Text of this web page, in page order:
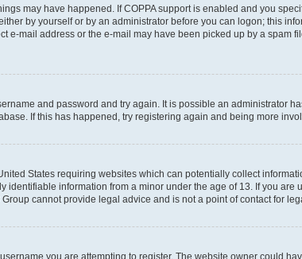
may have happened. If COPPA support is enabled and you
by yourself or by an administrator before you can logon; this
mail address or the e-mail may have been picked up by a spam
and password and try again. It is possible an administrator
If this has happened, try registering again and being more
States requiring websites which can potentially collect
information from a minor under the age of 13. If you
cannot provide legal advice and is not a point of contact for
you are attempting to register. The website owner could